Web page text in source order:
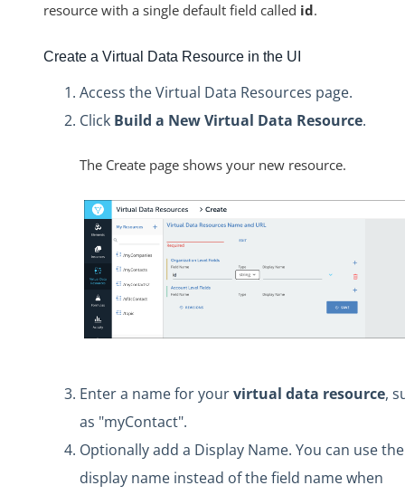
resource with a single default field called id.
Create a Virtual Data Resource in the UI
Access the Virtual Data Resources page.
Click Build a New Virtual Data Resource.
The Create page shows your new resource.
Enter a name for yourvirtual data resource,
as "myContact".
Optionally add a Display Name. You can use the
display name instead of the field name when